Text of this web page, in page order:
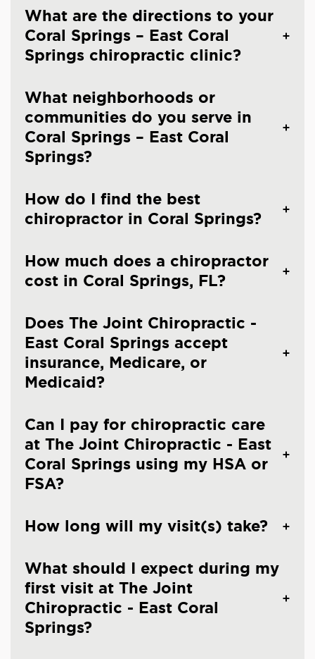
What are the directions to your
Coral Springs – East Coral
Springs chiropractic clinic?
What neighborhoods or
communities do you serve in
Coral Springs – East Coral
Springs?
How do I find the best
chiropractor in Coral Springs?
How much does a chiropractor
cost in Coral Springs, FL?
Does The Joint Chiropractic -
East Coral Springs accept
insurance, Medicare, or
Medicaid?
Can I pay for chiropractic care
at The Joint Chiropractic - East
Coral Springs using my HSA or
FSA?
How long will my visit(s) take?
What should I expect during my
first visit at The Joint
Chiropractic - East Coral
Springs?